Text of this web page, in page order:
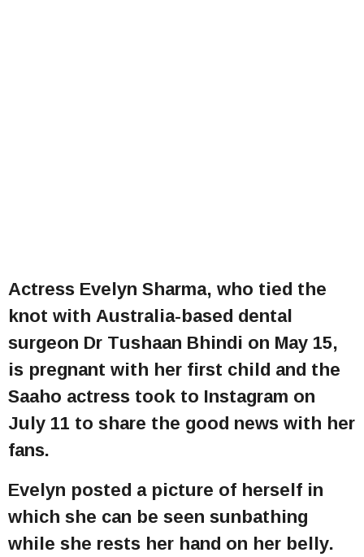
Actress Evelyn Sharma, who tied the
knot with Australia-based dental
surgeon Dr Tushaan Bhindi on May 15,
is pregnant with her first child and the
Saaho actress took to Instagram on
July 11 to share the good news with her
fans.
Evelyn posted a picture of herself in
which she can be seen sunbathing
while she rests her hand on her belly.